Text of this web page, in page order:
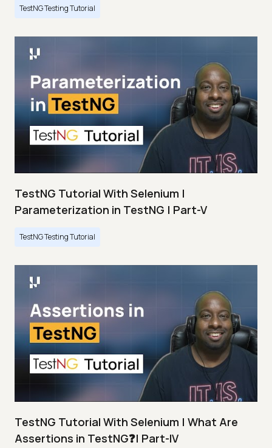
TestNG Testing Tutorial
TestNG Tutorial With Selenium |
Parameterization in TestNG | Part-V
TestNG Testing Tutorial
TestNG Tutorial With Selenium | What Are
Assertions in TestNG❓| Part-IV